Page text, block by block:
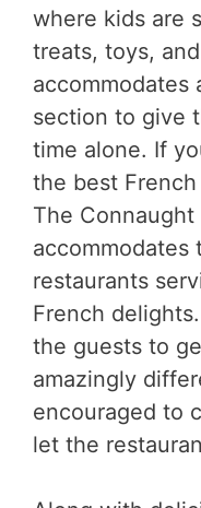
where kids are
treats, toys,
accommodates
section to give
time alone. If
the best
The
accommodates
restaurants
French
the guests to
amazingly
encouraged to
let the